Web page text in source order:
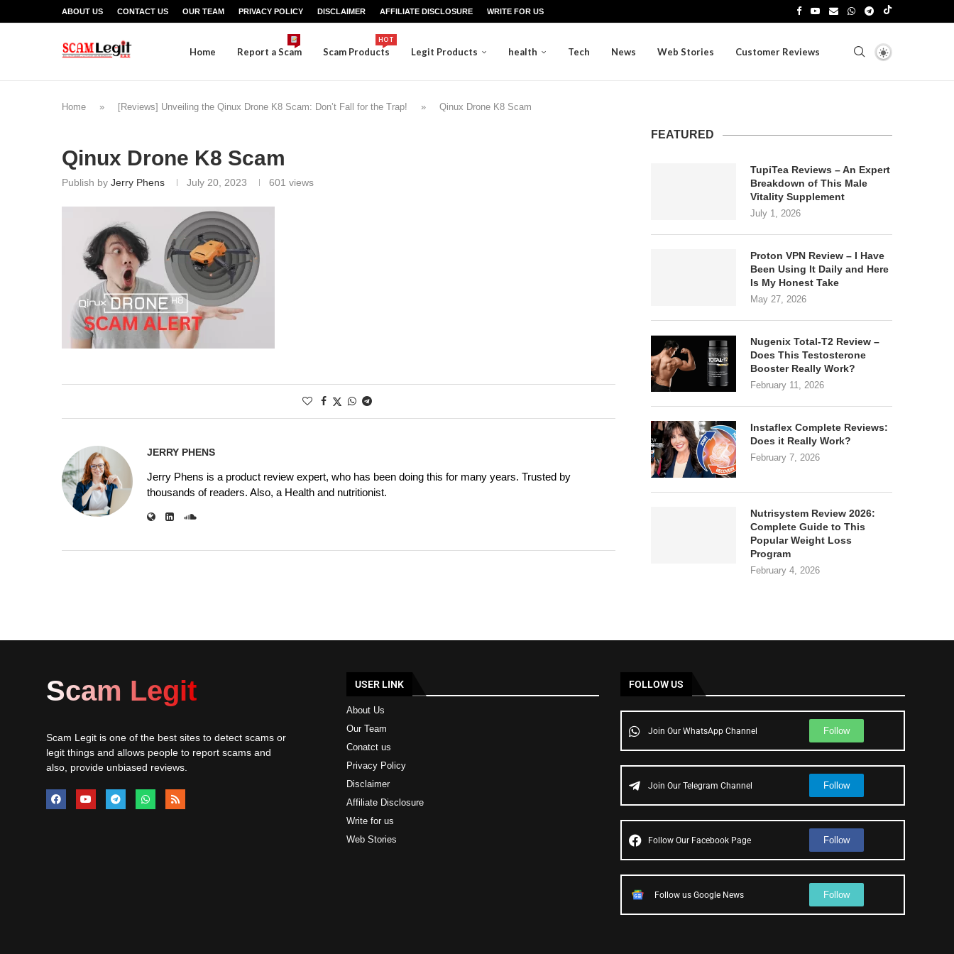
ABOUT US CONTACT US OUR TEAM PRIVACY POLICY DISCLAIMER AFFILIATE DISCLOSURE WRITE FOR US
Home Report a Scam Scam Products
HOT
Legit Products health Tech News Web Stories Customer Reviews
Home » [Reviews] Unveiling the Qinux Drone K8 Scam: Don’t Fall for the Trap! » Qinux Drone K8 Scam
Qinux Drone K8 Scam
Publish by Jerry Phens July 20, 2023 601 views
JERRY PHENS
Jerry Phens is a product review expert, who has been doing this for many years. Trusted by
thousands of readers. Also, a Health and nutritionist.
FEATURED
TupiTea Reviews – An Expert
Breakdown of This Male
Vitality Supplement
July 1, 2026
Proton VPN Review – I Have
Been Using It Daily and Here
Is My Honest Take
May 27, 2026
Nugenix Total-T2 Review –
Does This Testosterone
Booster Really Work?
February 11, 2026
Instaflex Complete Reviews:
Does it Really Work?
February 7, 2026
Nutrisystem Review 2026:
Complete Guide to This
Popular Weight Loss
Program
February 4, 2026
Scam Legit
Scam Legit is one of the best sites to detect scams or
legit things and allows people to report scams and
also, provide unbiased reviews.
USER LINK
About Us
Our Team
Conatct us
Privacy Policy
Disclaimer
Affiliate Disclosure
Write for us
Web Stories
FOLLOW US
Join Our WhatsApp Channel Follow
Join Our Telegram Channel Follow
Follow Our Facebook Page Follow
Follow us Google News Follow